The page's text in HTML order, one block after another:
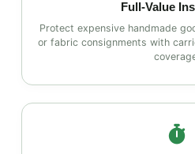
Full‑Value
Protect expensive handmade
or fabric consignments with